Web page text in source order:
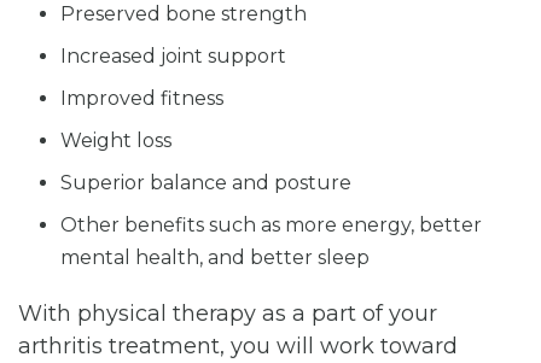
Preserved bone strength
Increased joint support
Improved fitness
Weight loss
Superior balance and posture
Other benefits such as more energy, better
mental health, and better sleep
With physical therapy as a part of your
arthritis treatment, you will work toward